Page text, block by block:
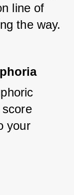
line of
the way.
your